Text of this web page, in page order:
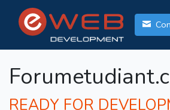
READY FOR